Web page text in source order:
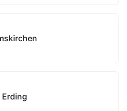
Erding